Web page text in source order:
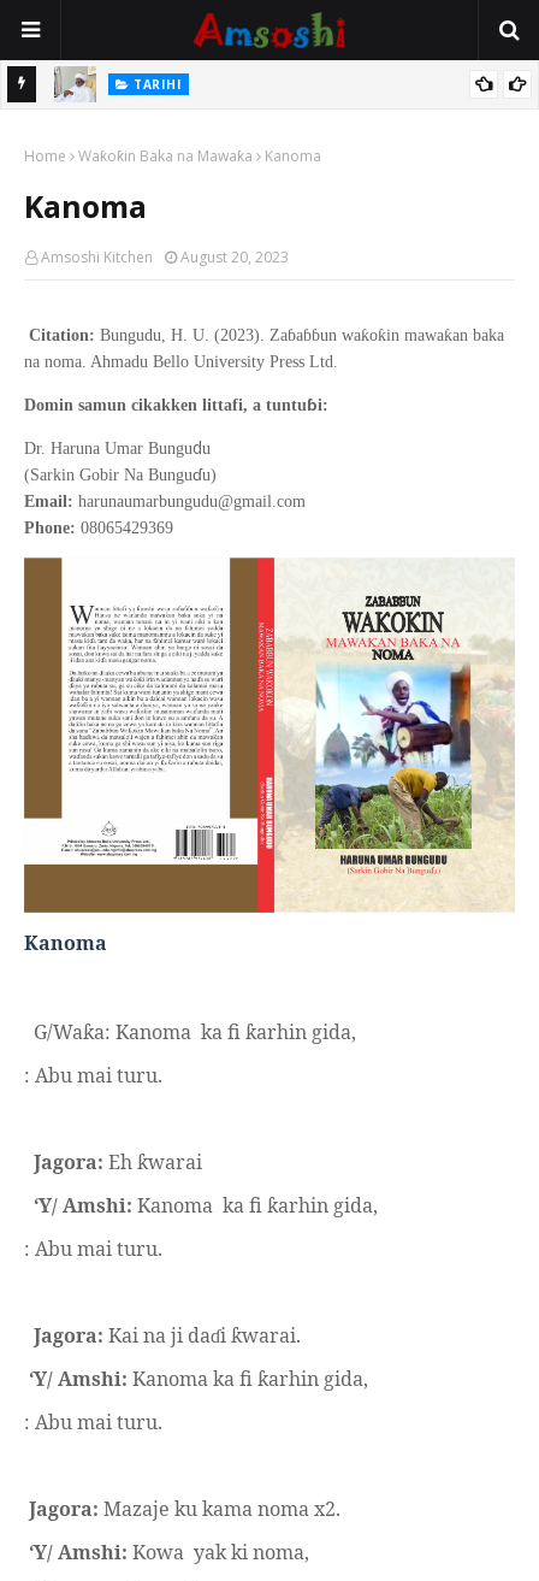
Mata TARIHI
Hassan
Home Waƙoƙin Baka na Mawaƙa Kanoma
Kanoma
Amsoshi Kitchen August 20, 2023
Citation: Bungudu, H. U. (2023). Zaɓaɓɓun waƙoƙin mawaƙan baka
na noma. Ahmadu Bello University Press Ltd.
Domin samun cikakken littafi, a tuntuɓi:
Dr. Haruna Umar Bungudu
(Sarkin Gobir Na Bunguɗu)
Email: harunaumarbungudu@gmail.com
Phone: 08065429369
Kanoma
G/Waƙa: Kanoma ka fi ƙarhin gida,
: Abu mai turu.
Jagora: Eh ƙwarai
‘Y/ Amshi: Kanoma ka fi ƙarhin gida,
: Abu mai turu.
Jagora: Kai na ji daɗi ƙwarai.
‘Y/ Amshi: Kanoma ka fi ƙarhin gida,
: Abu mai turu.
Jagora: Mazaje ku kama noma x2.
‘Y/ Amshi: Kowa yak ki noma,